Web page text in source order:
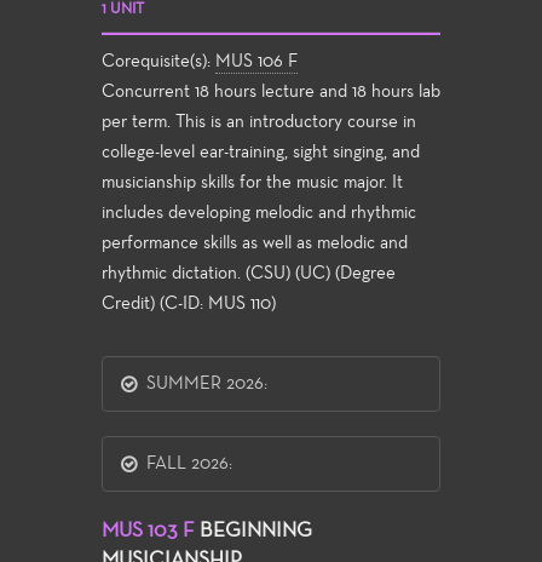
1 UNIT
Corequisite(s): MUS 106 F
Concurrent 18 hours lecture and 18 hours lab
per term. This is an introductory course in
college-level ear-training, sight singing, and
musicianship skills for the music major. It
includes developing melodic and rhythmic
performance skills as well as melodic and
rhythmic dictation. (CSU) (UC) (Degree
Credit) (C-ID: MUS 110)
SUMMER 2026:
FALL 2026:
MUS 103 F BEGINNING